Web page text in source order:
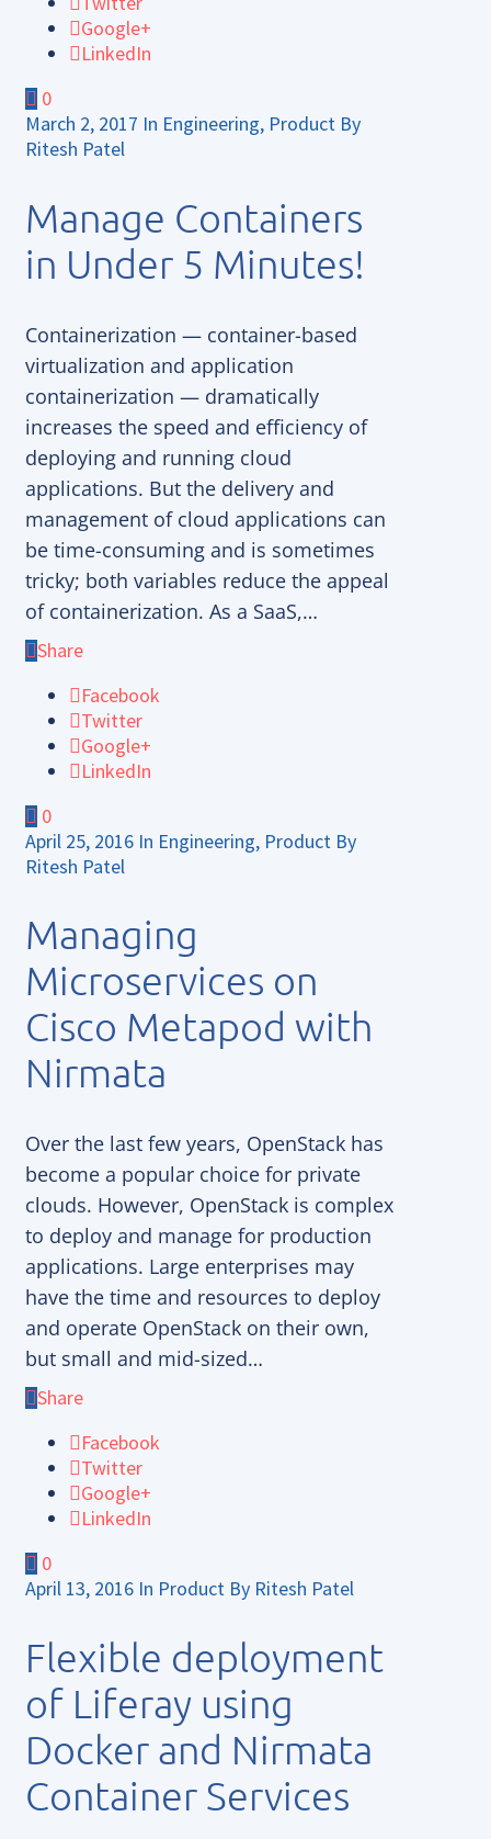
Google+
LinkedIn
0
March 2, 2017 In Engineering, Product By
Ritesh Patel
Manage Containers
in Under 5 Minutes!
Containerization — container-based
virtualization and application
containerization — dramatically
increases the speed and efficiency of
deploying and running cloud
applications. But the delivery and
management of cloud applications can
be time-consuming and is sometimes
tricky; both variables reduce the appeal
of containerization. As a SaaS,…
Share
Facebook
Twitter
Google+
LinkedIn
0
April 25, 2016 In Engineering, Product By
Ritesh Patel
Managing
Microservices on
Cisco Metapod with
Nirmata
Over the last few years, OpenStack has
become a popular choice for private
clouds. However, OpenStack is complex
to deploy and manage for production
applications. Large enterprises may
have the time and resources to deploy
and operate OpenStack on their own,
but small and mid-sized…
Share
Facebook
Twitter
Google+
LinkedIn
0
April 13, 2016 In Product By Ritesh Patel
Flexible deployment
of Liferay using
Docker and Nirmata
Container Services